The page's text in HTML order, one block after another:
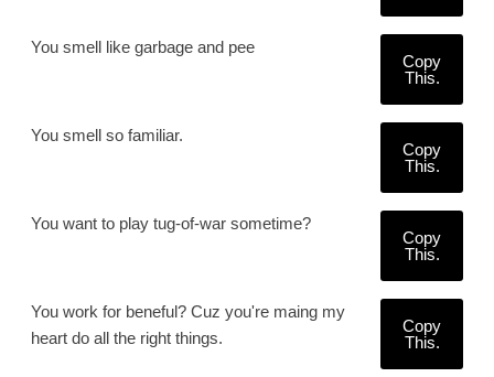
You smell like garbage and pee
Copy
This.
You smell so familiar.
Copy
This.
You want to play tug-of-war sometime?
Copy
This.
You work for beneful? Cuz you're maing my
heart do all the right things.
Copy
This.